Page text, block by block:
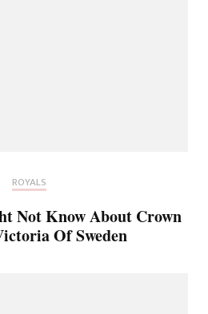
ROYALS
Not Know About Crown
Of Sweden